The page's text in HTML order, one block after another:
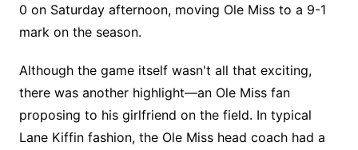
0 on Saturday afternoon, moving Ole Miss to a 9-1
mark on the season.
Although the game itself wasn't all that exciting,
there was another highlight—an Ole Miss fan
proposing to his girlfriend on the field. In typical
Lane Kiffin fashion, the Ole Miss head coach had a